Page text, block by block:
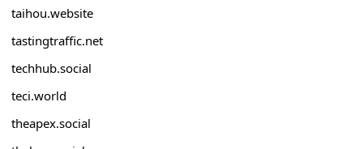
taihou.website
tastingtraffic.net
techhub.social
teci.world
theapex.social